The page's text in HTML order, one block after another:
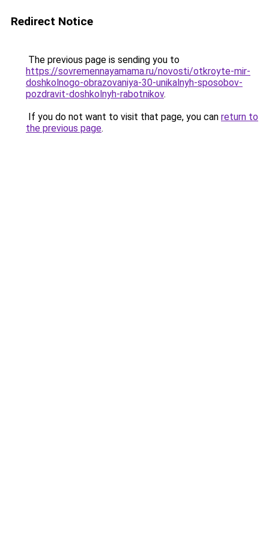
Redirect Notice
The previous page is sending you to
https://sovremennayamama.ru/novosti/otkroyte-mir-
doshkolnogo-obrazovaniya-30-unikalnyh-sposobov-
pozdravit-doshkolnyh-rabotnikov.
If you do not want to visit that page, you can return to
the previous page.